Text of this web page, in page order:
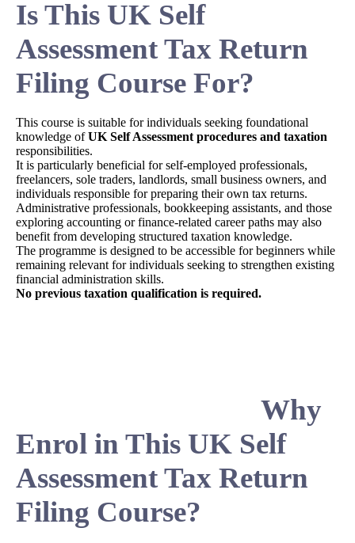
Is This UK Self
Assessment Tax Return
Filing Course For?
This course is suitable for individuals seeking foundational
knowledge ofUK Self Assessment procedures and taxation
responsibilities.
It is particularly beneficial for self-employed professionals,
freelancers, sole traders, landlords, small business owners, and
individuals responsible for preparing their own tax returns.
Administrative professionals, bookkeeping assistants, and those
exploring accounting or finance-related career paths may also
benefit from developing structured taxation knowledge.
The programme is designed to be accessible for beginners while
remaining relevant for individuals seeking to strengthen existing
financial administration skills.
No previous taxation qualification is required.
Why
Enrol in This UK Self
Assessment Tax Return
Filing Course?